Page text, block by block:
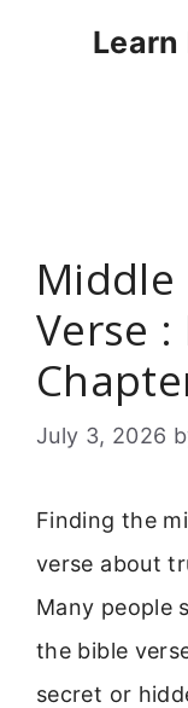
Learn
Middle
Verse
July 3, 2026
Finding the
verse about
Many people
the bible
secret or